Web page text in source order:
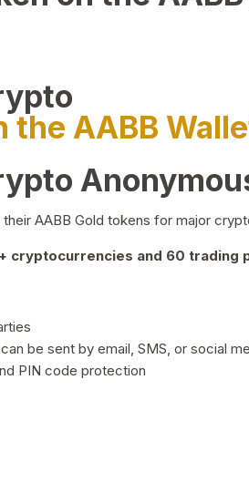
the AABB
AABB Gold tokens for major
cryptocurrencies and 60 trading
be sent by email, SMS, or social
PIN code protection